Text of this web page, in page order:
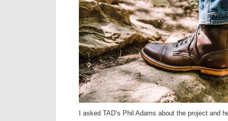
I asked TAD’s Phil Adams about the project and